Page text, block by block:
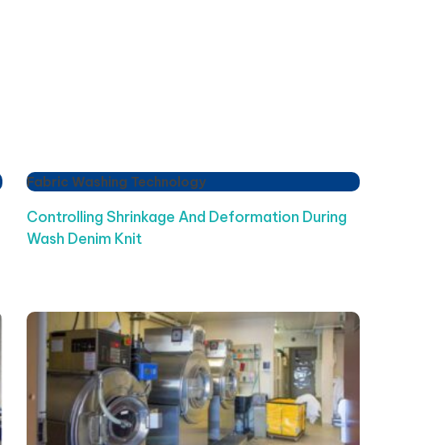
Fabric Washing Technology
Controlling Shrinkage And Deformation During
Wash Denim Knit